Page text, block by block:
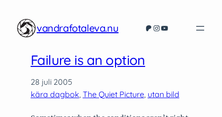
vandrafotaleva.nu Patreon
Instagram
YouTube
Failure is an option
28 juli 2005
kära dagbok The Quiet Picture, utan bild